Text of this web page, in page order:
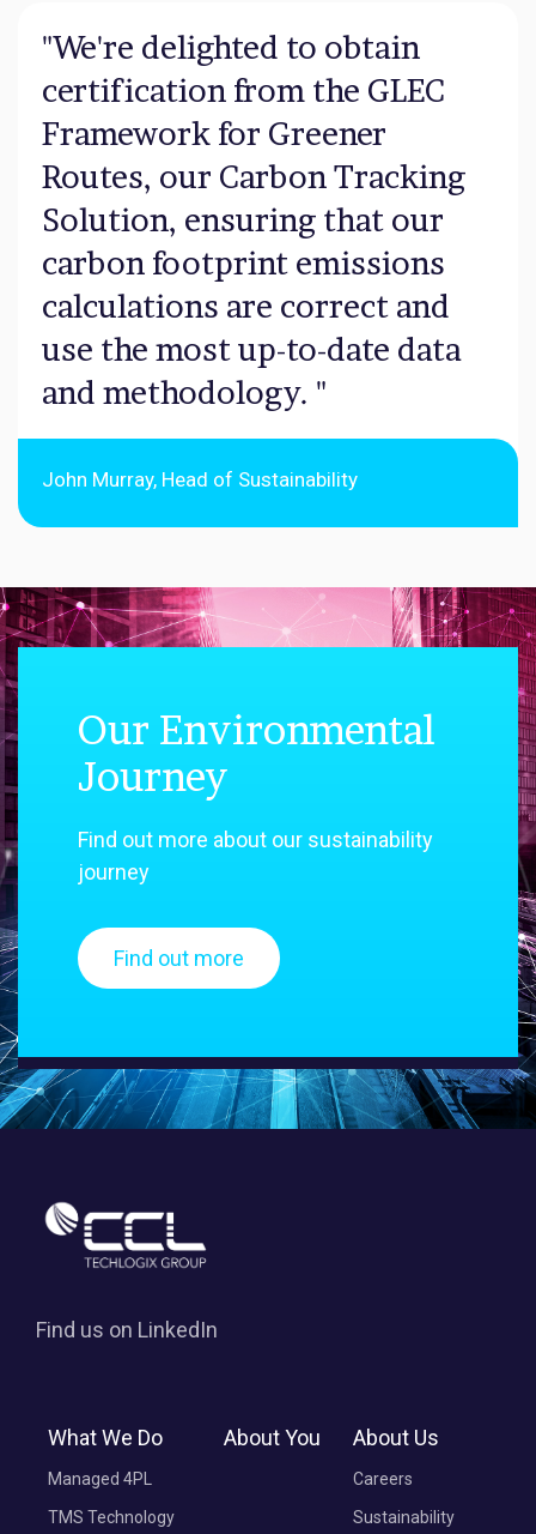
"We're delighted to obtain
certification from the GLEC
Framework for Greener
Routes, our Carbon Tracking
Solution, ensuring that our
carbon footprint emissions
calculations are correct and
use the most up-to-date data
and methodology. "
John Murray, Head of Sustainability
Our Environmental
Journey
Find out more about our sustainability
journey
Find out more
Find us on LinkedIn
What We Do
Managed 4PL
TMS Technology
About You About Us
Careers
Sustainability